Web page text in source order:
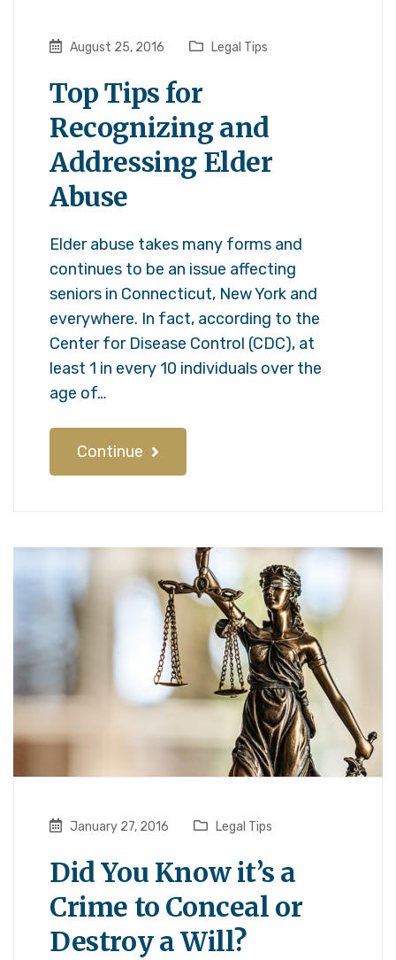
August 25, 2016 Legal Tips
Top Tips for
Recognizing and
Addressing Elder
Abuse
Elder abuse takes many forms and
continues to be an issue affecting
seniors in Connecticut, New York and
everywhere. In fact, according to the
Center for Disease Control (CDC), at
least 1 in every 10 individuals over the
age of…
Continue
January 27, 2016 Legal Tips
Did You Know it’s a
Crime to Conceal or
Destroy a Will?